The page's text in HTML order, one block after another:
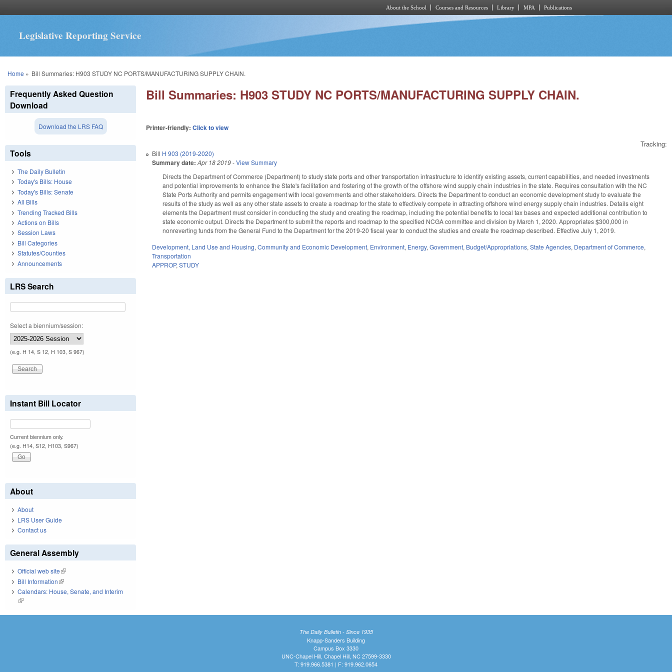
About the School Courses and Resources Library MPA Publications
Legislative Reporting Service
You are here
Home » Bill Summaries: H903 STUDY NC PORTS/MANUFACTURING SUPPLY CHAIN.
Bill Summaries: H903 STUDY NC PORTS/MANUFACTURING SUPPLY CHAIN.
Printer-friendly:Click to view
Tracking:
Bill H 903 (2019-2020)
Summary date: Apr 18 2019-View Summary
Directs the Department of Commerce (Department) to study state ports and other transportation infrastructure to identify existing assets, current capabilities, and needed investments
and potential improvements to enhance the State's facilitation and fostering of the growth of the offshore wind supply chain industries in the state. Requires consultation with the NC
State Ports Authority and permits engagement with local governments and other stakeholders. Directs the Department to conduct an economic development study to evaluate the
results of the study as well as any other state assets to create a roadmap for the state to effectively compete in attracting offshore wind energy supply chain industries. Details eight
elements the Department must consider in conducting the study and creating the roadmap, including the potential benefits to local tax bases and expected additional contribution to
state economic output. Directs the Department to submit the reports and roadmap to the specified NCGA committee and division by March 1, 2020. Appropriates $300,000 in
nonreverting funds from the General Fund to the Department for the 2019-20 fiscal year to conduct the studies and create the roadmap described. Effective July 1, 2019.
Development, Land Use and Housing,Community and Economic Development, Environment, Energy,Government, Budget/Appropriations,State Agencies, Department of Commerce,
Transportation
APPROP,STUDY
Frequently Asked Question
Download
Download the LRS FAQ
Tools
The Daily Bulletin
Today's Bills: House
Today's Bills: Senate
All Bills
Trending Tracked Bills
Actions on Bills
Session Laws
Bill Categories
Statutes/Counties
Announcements
LRS Search
Select a biennium/session:
(e.g. H 14, S 12, H 103, S 967)
Instant Bill Locator
Current biennium only.
(e.g. H14, S12, H103, S967)
About
About
LRS User Guide
Contact us
General Assembly
Official web site(link is external)
Bill Information(link is external)
Calendars: House, Senate, and Interim
(link is external)
The Daily Bulletin - Since 1935
Knapp-Sanders Building
Campus Box 3330
UNC-Chapel Hill, Chapel Hill, NC 27599-3330
T: 919.966.5381 | F: 919.962.0654